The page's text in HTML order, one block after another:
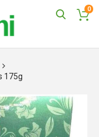
0
175g